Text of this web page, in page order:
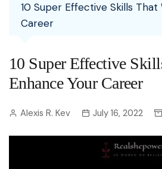
10 Super Effective Skills That
Career
10 Super Effective
Enhance Your Career
Alexis R. Kev July 16, 2022